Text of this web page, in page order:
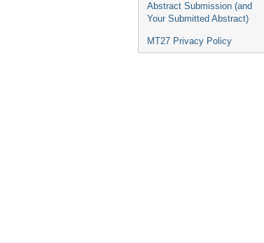
Abstract Submission (and
Your Submitted Abstract)
MT27 Privacy Policy